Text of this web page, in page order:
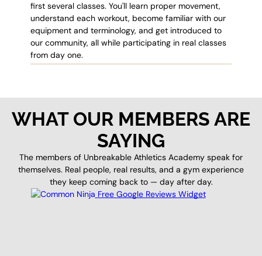
first several classes. You'll learn proper movement,
understand each workout, become familiar with our
equipment and terminology, and get introduced to
our community, all while participating in real classes
from day one.
WHAT OUR MEMBERS ARE
SAYING
The members of Unbreakable Athletics Academy speak for
themselves. Real people, real results, and a gym experience
they keep coming back to — day after day.
Free Google Reviews Widget